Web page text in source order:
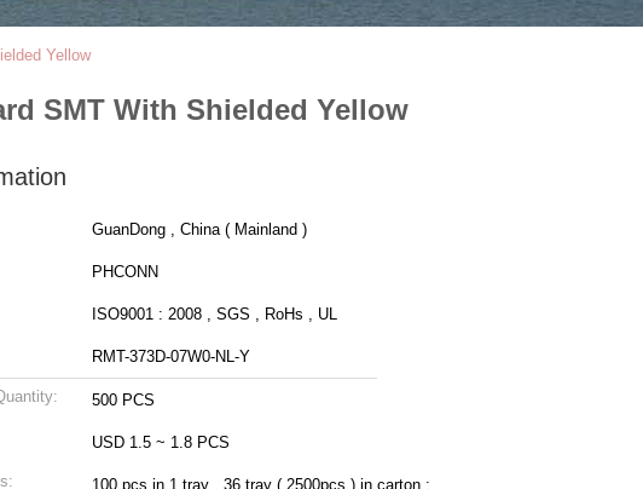
Yellow
SMT With Shielded Yellow
GuanDong , China ( Mainland )
PHCONN
ISO9001 : 2008 , SGS , RoHs , UL
RMT-373D-07W0-NL-Y
500 PCS
USD 1.5 ~ 1.8 PCS
100 pcs in 1 tray , 36 tray ( 2500pcs ) in carton ;